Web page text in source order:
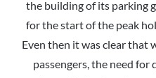
the building of its parking
for the start of the peak
Even then it was clear that
passengers, the need